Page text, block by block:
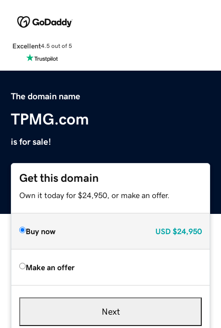
Excellent4.5 out of 5
The domain name
TPMG.com
is for sale!
Get this domain
Own it today for $24,950, or make an offer.
Buy now USD $24,950
Make an offer
Next